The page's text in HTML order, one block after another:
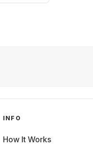
INFO
How It Works